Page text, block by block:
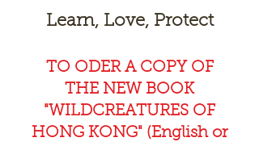
Learn, Love, Protect
TO ODER A COPY OF
THE NEW BOOK
"WILDCREATURES OF
HONG KONG" (English or